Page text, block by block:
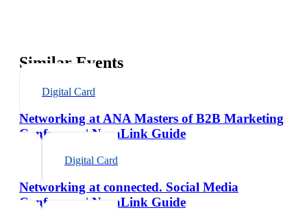
Similar Events
Digital Card
Networking at ANA Masters of B2B Marketing
Conference | NexaLink Guide
Digital Card
Networking at connected. Social Media
Conference | NexaLink Guide